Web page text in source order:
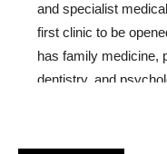
and specialist
first clinic to be
has family medicine,
dentistry, and